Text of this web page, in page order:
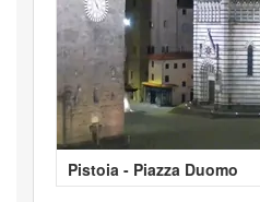
Pistoia - Piazza Duomo